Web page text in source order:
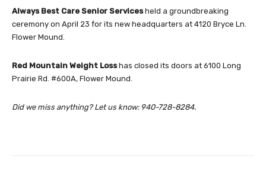
Always Best Care Senior Servicesheld a groundbreaking
ceremony on April 23 for its new headquarters at 4120 Bryce Ln.
Flower Mound.
Red Mountain Weight Losshas closed its doors at 6100 Long
Prairie Rd. #600A, Flower Mound.
Did we miss anything? Let us know: 940-728-8284.